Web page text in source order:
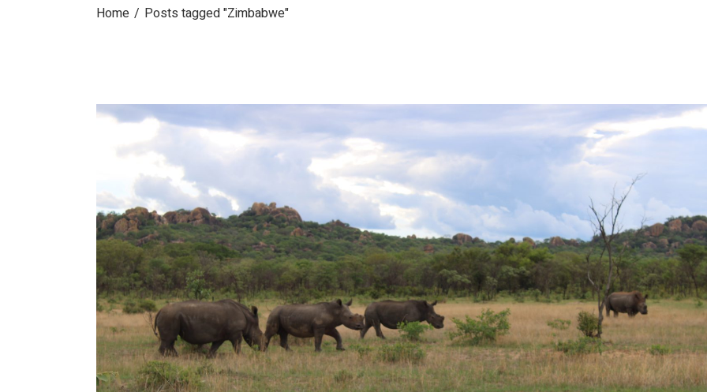
Global mammal
Mammalwatching
vocalisations library
World’s best
mammalwatching
IUCN newsletters
Home Posts tagged "Zimbabwe"